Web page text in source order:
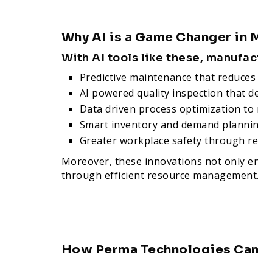
Why AI is a Game Changer in
With AI tools like these,
Predictive maintenance that
AI powered quality inspection that
Data driven process optimization
Smart inventory and demand
Greater workplace safety through
Moreover, these innovations not only
through efficient resource management.
How Perma Technologies